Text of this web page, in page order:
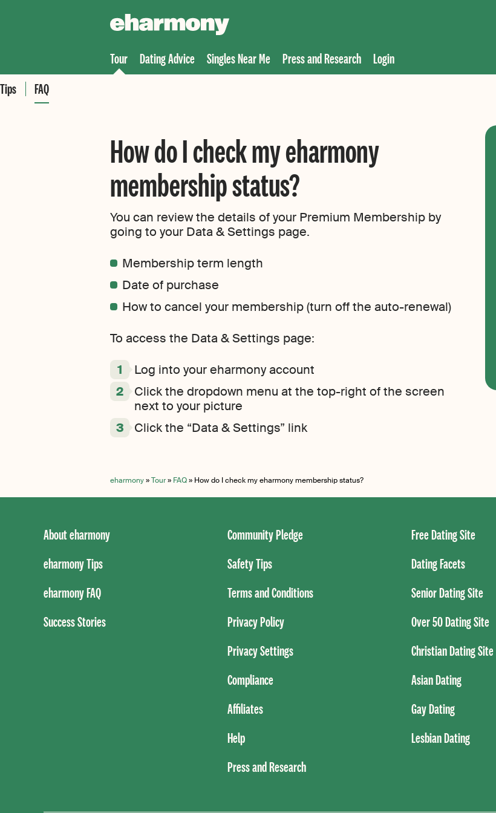
Tour
Tips
FAQ
Dating Advice Singles Near Me Press and Research Login
How do I check my eharmony
membership status?
You can review the details of your Premium Membership by
going to your Data & Settings page.
Membership term length
Date of purchase
How to cancel your membership (turn off the auto-renewal)
To access the Data & Settings page:
Log into your eharmony account
Click the dropdown menu at the top-right of the screen
next to your picture
Click the “Data & Settings” link
eharmony»Tour» FAQ» How do I check my eharmony membership status?
About eharmony
eharmony Tips
eharmony FAQ
Success Stories
Community Pledge
Safety Tips
Terms and Conditions
Privacy Policy
Privacy Settings
Compliance
Affiliates
Help
Press and Research
Free Dating Site
Dating Facets
Senior Dating Site
Over 50 Dating Site
Christian Dating Site
Asian Dating
Gay Dating
Lesbian Dating